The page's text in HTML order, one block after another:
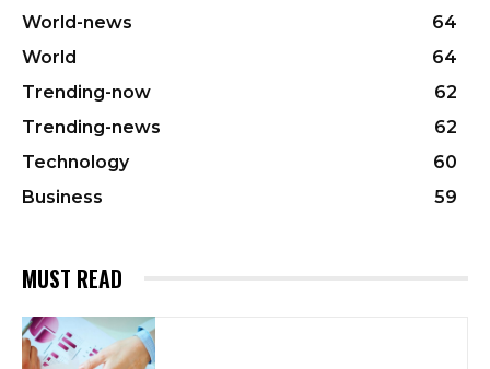
World-news
64
World
64
Trending-now
62
Trending-news
62
Technology
60
Business
59
MUST READ